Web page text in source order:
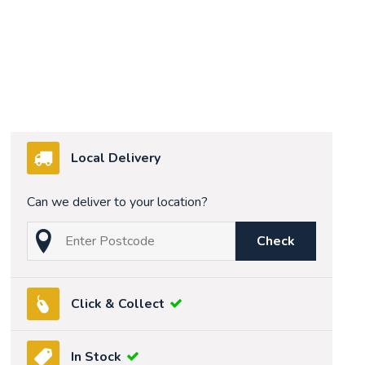
Local Delivery
Can we deliver to your location?
Check
Click & Collect
In Stock